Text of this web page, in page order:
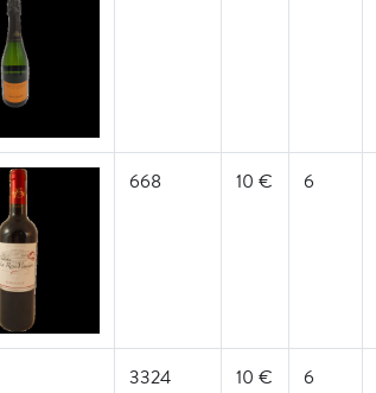
668 10 € 6
3324 10 € 6